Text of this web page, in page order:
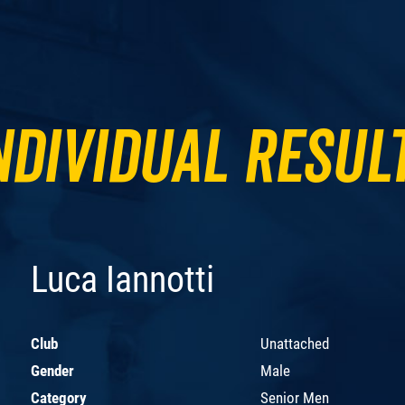
Luca Iannotti
Club
Unattached
Gender
Male
Category
Senior Men